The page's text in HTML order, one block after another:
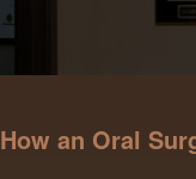
How an Oral